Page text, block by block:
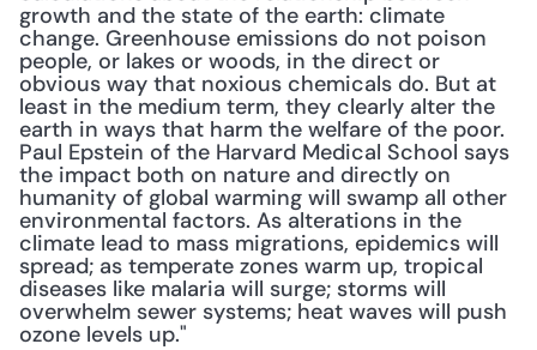
growth and the state of the earth: climate
change. Greenhouse emissions do not poison
people, or lakes or woods, in the direct or
obvious way that noxious chemicals do. But at
least in the medium term, they clearly alter the
earth in ways that harm the welfare of the poor.
Paul Epstein of the Harvard Medical School says
the impact both on nature and directly on
humanity of global warming will swamp all other
environmental factors. As alterations in the
climate lead to mass migrations, epidemics will
spread; as temperate zones warm up, tropical
diseases like malaria will surge; storms will
overwhelm sewer systems; heat waves will push
ozone levels up."